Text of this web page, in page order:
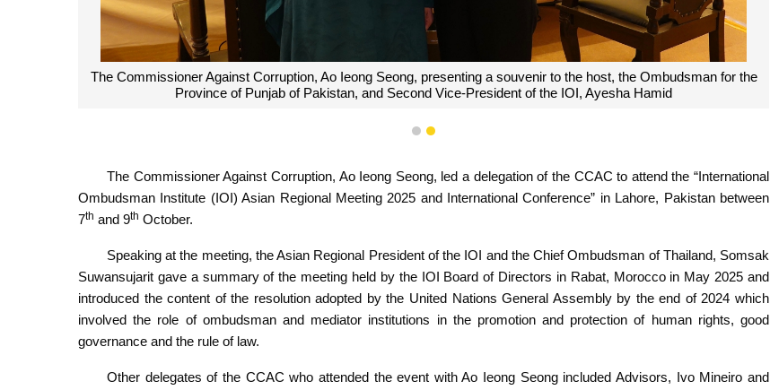
The Commissioner Against Corruption, Ao Ieong Seong, presenting a souvenir to the host, the Ombudsman for the
Province of Punjab of Pakistan, and Second Vice-President of the IOI, Ayesha Hamid
1 2
The Commissioner Against Corruption, Ao Ieong Seong, led a delegation of the CCAC to attend the “International
Ombudsman Institute (IOI) Asian Regional Meeting 2025 and International Conference” in Lahore, Pakistan between
7th and 9th October.
Speaking at the meeting, the Asian Regional President of the IOI and the Chief Ombudsman of Thailand, Somsak
Suwansujarit gave a summary of the meeting held by the IOI Board of Directors in Rabat, Morocco in May 2025 and
introduced the content of the resolution adopted by the United Nations General Assembly by the end of 2024 which
involved the role of ombudsman and mediator institutions in the promotion and protection of human rights, good
governance and the rule of law.
Other delegates of the CCAC who attended the event with Ao Ieong Seong included Advisors, Ivo Mineiro and